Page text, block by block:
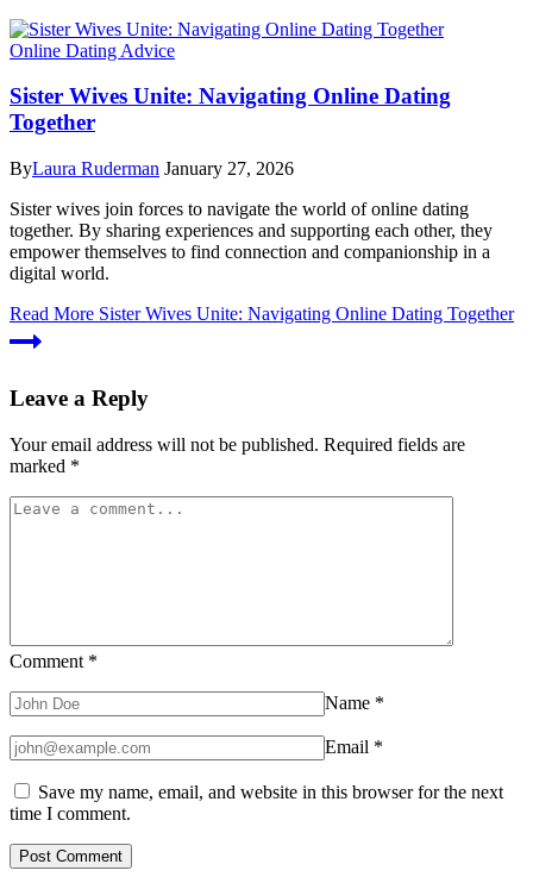
Online Dating Advice
Sister Wives Unite: Navigating Online Dating
Together
ByLaura Ruderman January 27, 2026
Sister wives join forces to navigate the world of online dating
together. By sharing experiences and supporting each other, they
empower themselves to find connection and companionship in a
digital world.
Read More Sister Wives Unite: Navigating Online Dating Together
Leave a Reply
Your email address will not be published. Required fields are
marked *
Comment *
Name *
Email *
Save my name, email, and website in this browser for the next
time I comment.